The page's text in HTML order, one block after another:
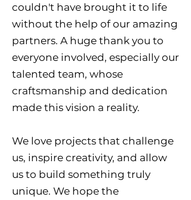
couldn't have brought it to life
without the help of our amazing
partners. A huge thank you to
everyone involved, especially our
talented team, whose
craftsmanship and dedication
made this vision a reality.
We love projects that challenge
us, inspire creativity, and allow
us to build something truly
unique. We hope the